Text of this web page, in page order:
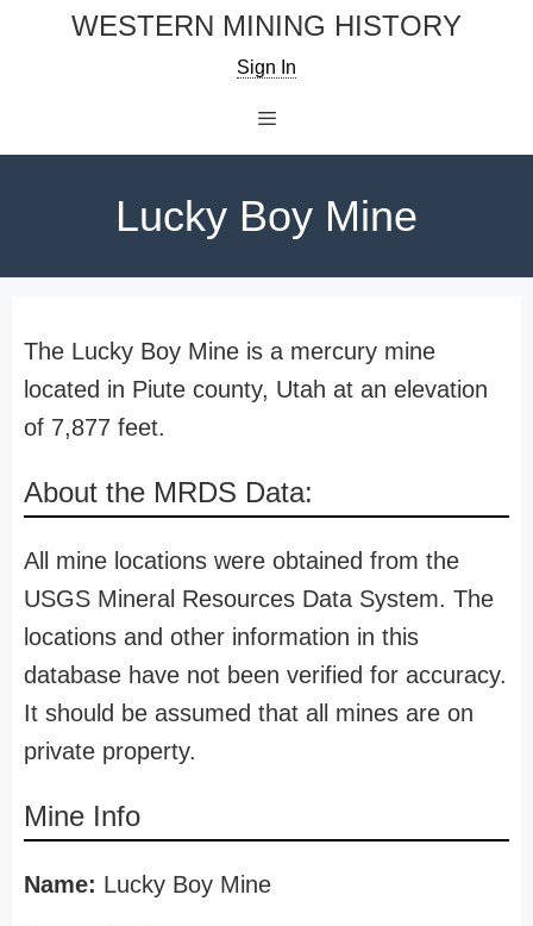
WESTERN MINING HISTORY
Sign In
Lucky Boy Mine
The Lucky Boy Mine is a mercury mine
located in Piute county, Utah at an elevation
of 7,877 feet.
About the MRDS Data:
All mine locations were obtained from the
USGS Mineral Resources Data System. The
locations and other information in this
database have not been verified for accuracy.
It should be assumed that all mines are on
private property.
Mine Info
Name: Lucky Boy Mine